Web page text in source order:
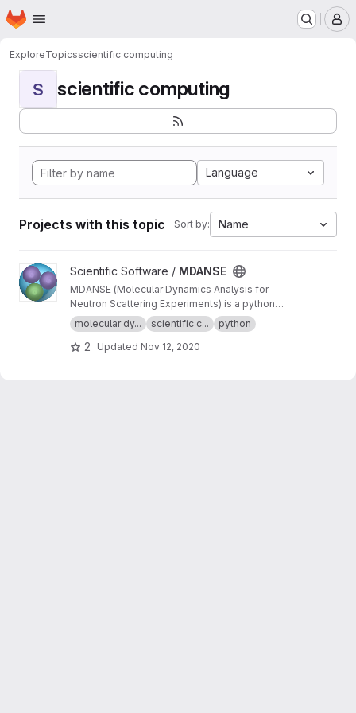
Skip to main content
Homepage
ExploreTopicsscientific computing
S scientific computing
Language
Projects with this topic Sort by: Name
View MDANSE project
Scientific Software / MDANSE
MDANSE (Molecular Dynamics Analysis for
Neutron Scattering Experiments) is a python
application for analyzing molecular dynamics
simulation data.
molecular dy... scientific c... python
2 Updated Nov 12, 2020